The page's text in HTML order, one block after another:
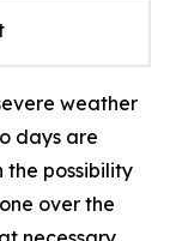
weather
days are
the possibility
over the